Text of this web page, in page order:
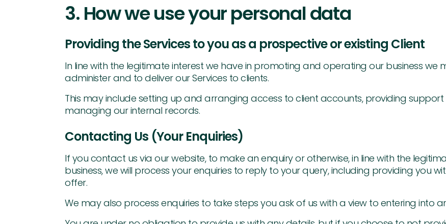
3. How we use your personal data
Providing the Services to you as a prospective or existing Client
In line with the legitimate interest we have in promoting and operating our business
administer and to deliver our Services to clients.
This may include setting up and arranging access to client accounts, providing
managing our internal records.
Contacting Us (Your Enquiries)
If you contact us via our website, to make an enquiry or otherwise, in line with the
business, we will process your enquiries to reply to your query, including providing you
offer.
We may also process enquiries to take steps you ask of us with a view to entering into